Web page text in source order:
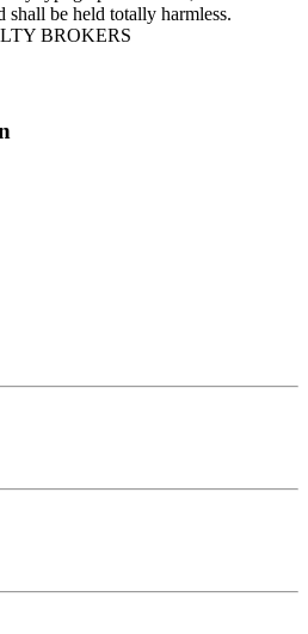
be held totally harmless.
BROKERS